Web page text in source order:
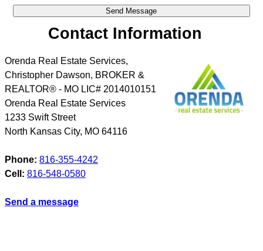
Contact Information
Orenda Real Estate Services,
Christopher Dawson, BROKER &
REALTOR® - MO LIC# 2014010151
Orenda Real Estate Services
1233 Swift Street
North Kansas City, MO 64116
Phone: 816-355-4242
Cell: 816-548-0580
Send a message